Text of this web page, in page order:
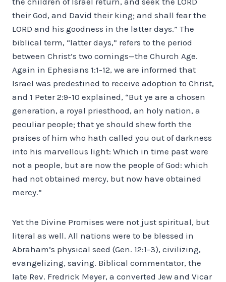
their God, and David their king; and shall fear the
LORD and his goodness in the latter days.” The
biblical term, “latter days,” refers to the period
between Christ’s two comings—the Church Age.
Again in Ephesians 1:1-12, we are informed that
Israel was predestined to receive adoption to Christ,
and 1 Peter 2:9-10 explained, “But ye are a chosen
generation, a royal priesthood, an holy nation, a
peculiar people; that ye should shew forth the
praises of him who hath called you out of darkness
into his marvellous light: Which in time past were
not a people, but are now the people of God: which
had not obtained mercy, but now have obtained
mercy.”
Yet the Divine Promises were not just spiritual, but
literal as well. All nations were to be blessed in
Abraham’s physical seed (Gen. 12:1-3), civilizing,
evangelizing, saving. Biblical commentator, the
late Rev. Fredrick Meyer, a converted Jew and Vicar